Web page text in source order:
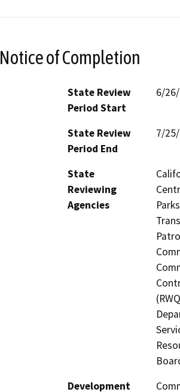
Notice of Completion
State Review
Period Start
6/
State Review
Period End
7/
State
Reviewing
Agencies
Development